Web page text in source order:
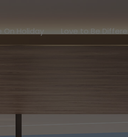
On Holiday Love to Be